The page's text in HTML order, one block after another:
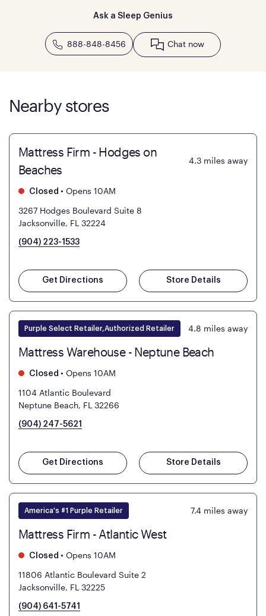
Ask a Sleep Genius
888-848-8456 Chat now
Nearby stores
Mattress Firm - Hodges on
Beaches
4.3 miles away
Closed • Opens 10AM
3267 Hodges Boulevard Suite 8
Jacksonville, FL 32224
(904) 223-1533
Get Directions Store Details
Purple Select Retailer,Authorized Retailer 4.8 miles away
Mattress Warehouse - Neptune Beach
Closed • Opens 10AM
1104 Atlantic Boulevard
Neptune Beach, FL 32266
(904) 247-5621
Get Directions Store Details
America's #1 Purple Retailer 7.4 miles away
Mattress Firm - Atlantic West
Closed • Opens 10AM
11806 Atlantic Boulevard Suite 2
Jacksonville, FL 32225
(904) 641-5741